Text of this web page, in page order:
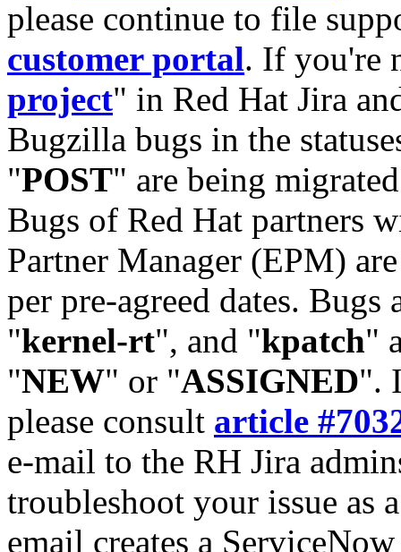
please continue to file
customer portal. If you're
project" in Red Hat Jira
Bugzilla bugs in the
"POST" are being
Bugs of Red Hat partners
Partner Manager (EPM)
per pre-agreed dates. Bugs
"kernel-rt", and "kpatch"
"NEW" or "ASSIGNED".
please consult article
e-mail to the RH Jira
troubleshoot your issue as
email creates a